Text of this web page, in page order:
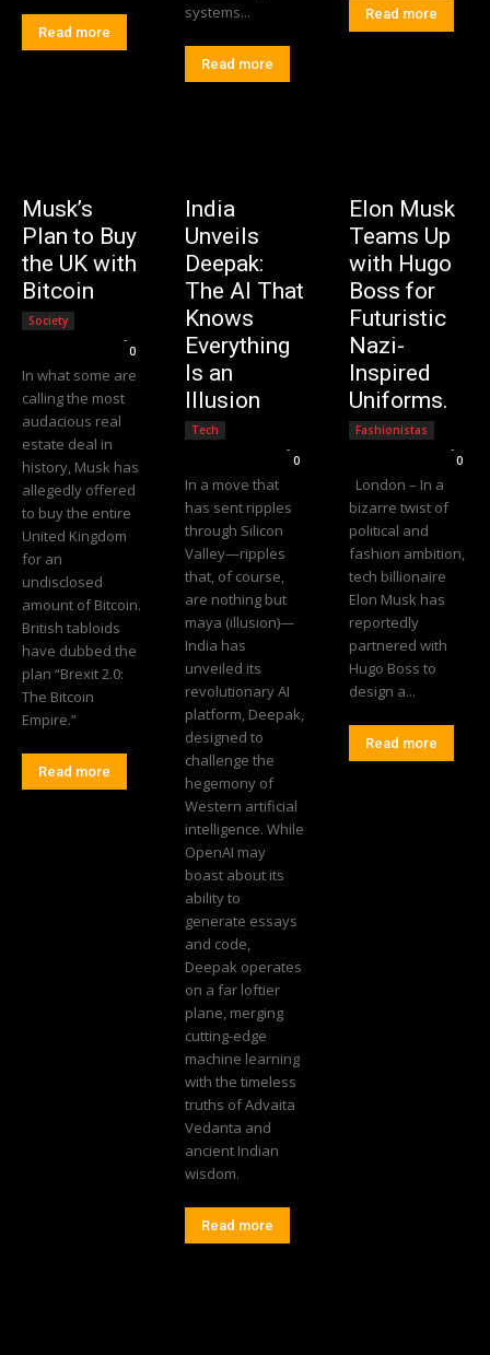
Read more
systems...
Read more
Read more
Musk’s
Plan to Buy
the UK with
Bitcoin
Society
-
0
In what some are
calling the most
audacious real
estate deal in
history, Musk has
allegedly offered
to buy the entire
United Kingdom
for an
undisclosed
amount of Bitcoin.
British tabloids
have dubbed the
plan “Brexit 2.0:
The Bitcoin
Empire.”
Read more
India
Unveils
Deepak:
The AI That
Knows
Everything
Is an
Illusion
Tech
-
0
In a move that
has sent ripples
through Silicon
Valley—ripples
that, of course,
are nothing but
maya (illusion)—
India has
unveiled its
revolutionary AI
platform, Deepak,
designed to
challenge the
hegemony of
Western artificial
intelligence. While
OpenAI may
boast about its
ability to
generate essays
and code,
Deepak operates
on a far loftier
plane, merging
cutting-edge
machine learning
with the timeless
truths of Advaita
Vedanta and
ancient Indian
wisdom.
Read more
Elon Musk
Teams Up
with Hugo
Boss for
Futuristic
Nazi-
Inspired
Uniforms.
Fashionistas
-
0
London – In a
bizarre twist of
political and
fashion ambition,
tech billionaire
Elon Musk has
reportedly
partnered with
Hugo Boss to
design a...
Read more